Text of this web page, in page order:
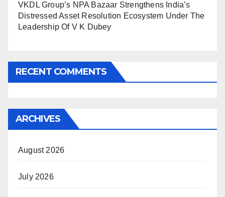
VKDL Group’s NPA Bazaar Strengthens India’s
Distressed Asset Resolution Ecosystem Under The
Leadership Of V K Dubey
RECENT COMMENTS
ARCHIVES
August 2026
July 2026